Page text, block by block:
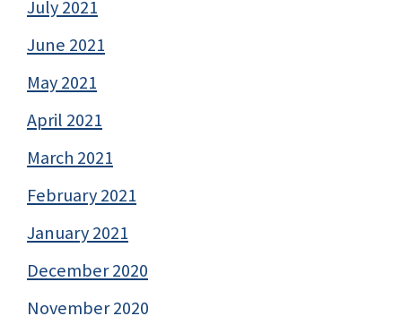
July 2021
June 2021
May 2021
April 2021
March 2021
February 2021
January 2021
December 2020
November 2020